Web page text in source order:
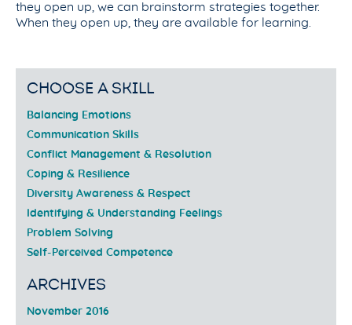
they open up, we can brainstorm strategies together.
When they open up, they are available for learning.
CHOOSE A SKILL
Balancing Emotions
Communication Skills
Conflict Management & Resolution
Coping & Resilience
Diversity Awareness & Respect
Identifying & Understanding Feelings
Problem Solving
Self-Perceived Competence
ARCHIVES
November 2016